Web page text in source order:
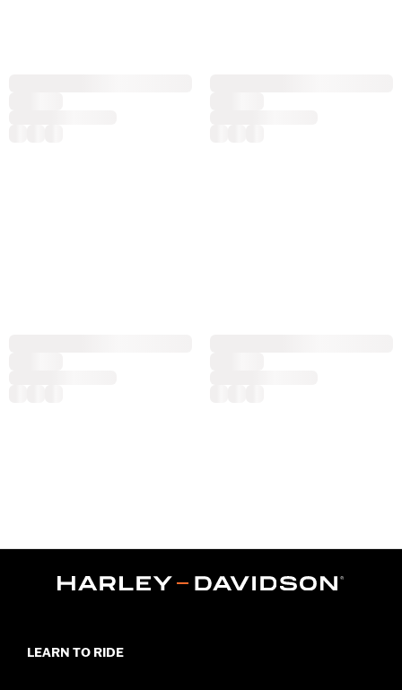
LEARN TO RIDE